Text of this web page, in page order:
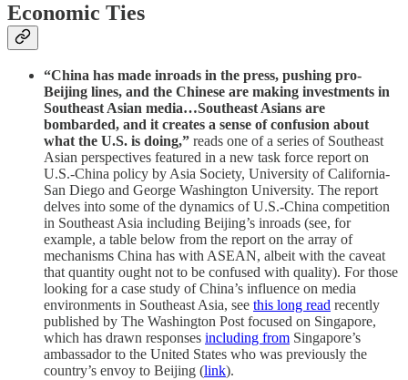
Economic Ties
“China has made inroads in the press, pushing pro-
Beijing lines, and the Chinese are making investments in
Southeast Asian media…Southeast Asians are
bombarded, and it creates a sense of confusion about
what the U.S. is doing,” reads one of a series of Southeast
Asian perspectives featured in a new task force report on
U.S.-China policy by Asia Society, University of California-
San Diego and George Washington University. The report
delves into some of the dynamics of U.S.-China competition
in Southeast Asia including Beijing’s inroads (see, for
example, a table below from the report on the array of
mechanisms China has with ASEAN, albeit with the caveat
that quantity ought not to be confused with quality). For those
looking for a case study of China’s influence on media
environments in Southeast Asia, see this long read recently
published by The Washington Post focused on Singapore,
which has drawn responses including from Singapore’s
ambassador to the United States who was previously the
country’s envoy to Beijing (link).